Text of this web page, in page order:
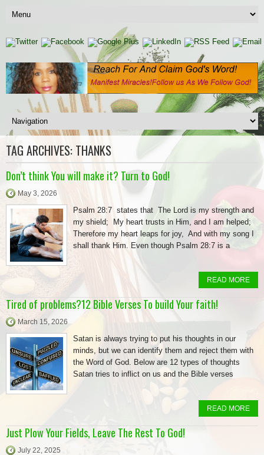
TAG ARCHIVES: THANKS
Don’t think You will make it? Turn to God!
May 3, 2026
Psalm 28:7 states that The Lord is my strength and
my shield; My heart trusts in Him, and I am helped;
Therefore my heart leaps for joy, And with my song I
shall thank Him. Even though Psalm 28:7 is a
READ MORE
Tired of problems?12 Bible Verses To build Your faith!
March 15, 2026
Satan is always trying to put his thoughts in our
minds, but we can identify them and reject them with
the Word of God. Below are 12 types of thoughts
Satan tries to inflict on us and the Bible verses
READ MORE
Just Plow Your Fields, Leave The Rest To God!
July 22, 2025